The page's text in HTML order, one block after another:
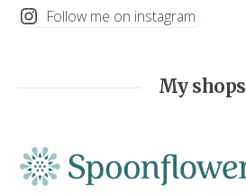
Follow me on instagram
My shops